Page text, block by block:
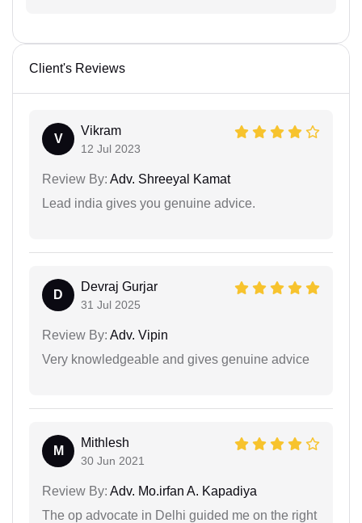
Client's Reviews
V
Vikram
12 Jul 2023
Review By: Adv. Shreeyal Kamat
Lead india gives you genuine advice.
D
Devraj Gurjar
31 Jul 2025
Review By: Adv. Vipin
Very knowledgeable and gives genuine advice
M
Mithlesh
30 Jun 2021
Review By: Adv. Mo.irfan A. Kapadiya
The op advocate in Delhi guided me on the right